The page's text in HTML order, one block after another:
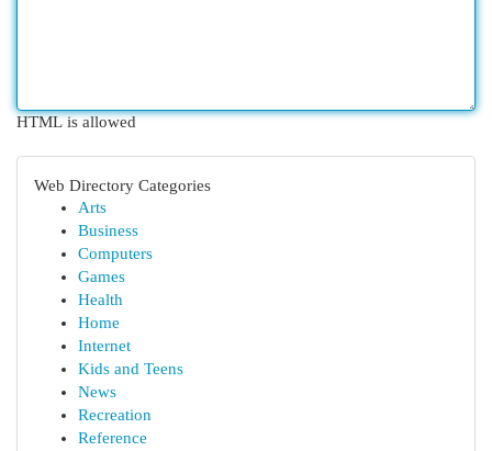
HTML is allowed
Web Directory Categories
Arts
Business
Computers
Games
Health
Home
Internet
Kids and Teens
News
Recreation
Reference